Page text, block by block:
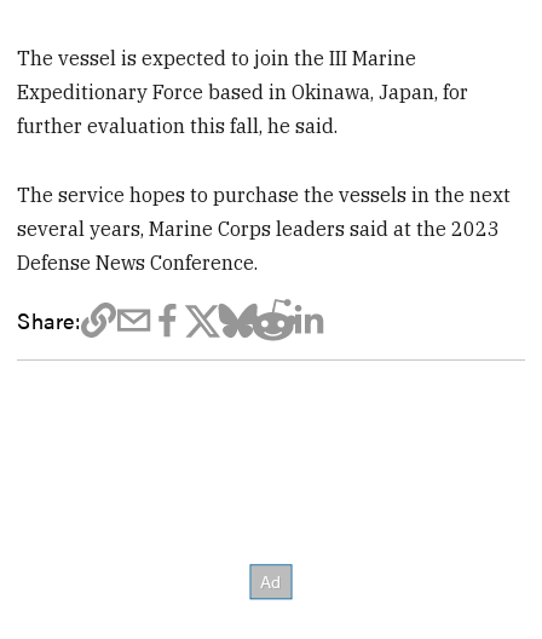
The vessel is expected to join the III Marine
Expeditionary Force based in Okinawa, Japan, for
further evaluation this fall, he said.
The service hopes to purchase the vessels in the next
several years, Marine Corps leaders said at the 2023
Defense News Conference.
Share: